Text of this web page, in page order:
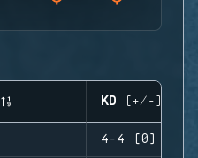
KD (+/-)
4-4 (0)